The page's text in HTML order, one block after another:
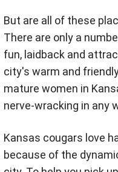
But are all of these
There are only a
fun, laidback and
city's warm and
mature women in
nerve-wracking in any
Kansas cougars love
because of the